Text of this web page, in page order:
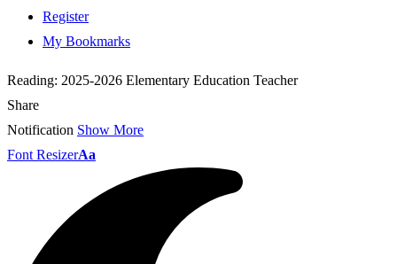
Register
My Bookmarks
Reading: 2025-2026 Elementary Education Teacher
Share
Notification Show More
Font ResizerAa